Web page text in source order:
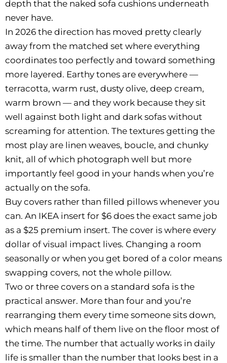
depth that the naked sofa cushions underneath
never have.
In 2026 the direction has moved pretty clearly
away from the matched set where everything
coordinates too perfectly and toward something
more layered. Earthy tones are everywhere —
terracotta, warm rust, dusty olive, deep cream,
warm brown — and they work because they sit
well against both light and dark sofas without
screaming for attention. The textures getting the
most play are linen weaves, boucle, and chunky
knit, all of which photograph well but more
importantly feel good in your hands when you’re
actually on the sofa.
Buy covers rather than filled pillows whenever you
can. An IKEA insert for $6 does the exact same job
as a $25 premium insert. The cover is where every
dollar of visual impact lives. Changing a room
seasonally or when you get bored of a color means
swapping covers, not the whole pillow.
Two or three covers on a standard sofa is the
practical answer. More than four and you’re
rearranging them every time someone sits down,
which means half of them live on the floor most of
the time. The number that actually works in daily
life is smaller than the number that looks best in a